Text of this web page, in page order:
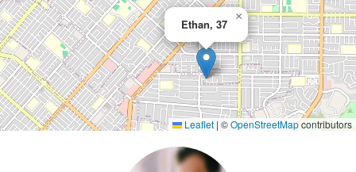
Ethan, 37
×
Leaflet | ©OpenStreetMapcontributors